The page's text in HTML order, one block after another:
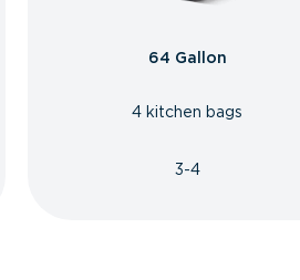
64 Gallon
4 kitchen bags
3-4